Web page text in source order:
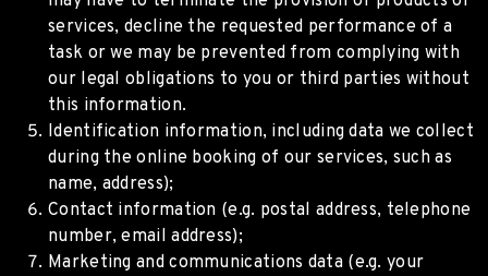
services, decline the requested performance of a
task or we may be prevented from complying with
our legal obligations to you or third parties without
this information.
Identification information, including data we collect
during the online booking of our services, such as
name, address);
Contact information (e.g. postal address, telephone
number, email address);
Marketing and communications data (e.g. your